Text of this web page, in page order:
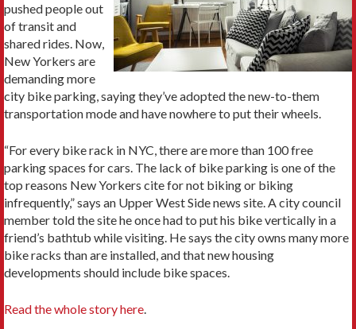
pushed people out
of transit and
shared rides. Now,
New Yorkers are
demanding more
city bike parking, saying they’ve adopted the new-to-them
transportation mode and have nowhere to put their wheels.
“For every bike rack in NYC, there are more than 100 free
parking spaces for cars. The lack of bike parking is one of the
top reasons New Yorkers cite for not biking or biking
infrequently,” says an Upper West Side news site. A city council
member told the site he once had to put his bike vertically in a
friend’s bathtub while visiting. He says the city owns many more
bike racks than are installed, and that new housing
developments should include bike spaces.
Read the whole story here.